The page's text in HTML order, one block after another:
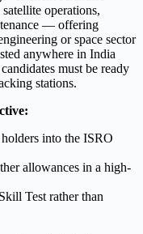
operations,
— offering
or space sector
anywhere in India
must be ready
stations.
into the ISRO
allowances in a high-
Test rather than